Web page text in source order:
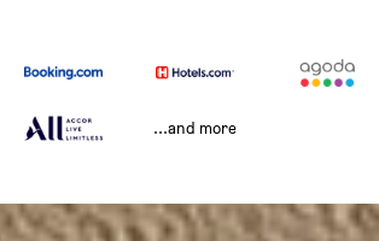
...and more